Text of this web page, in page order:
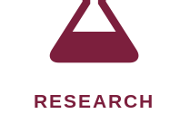
RESEARCH